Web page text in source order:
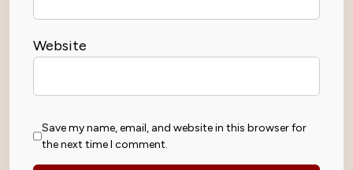
Website
Save my name, email, and website in this browser for
the next time I comment.